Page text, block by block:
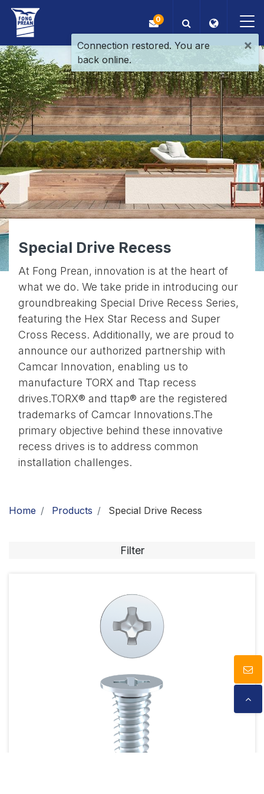
OEM/ODM
Products
Application
Blog
ESG
About Us
News
Download
Contact Us
0
Special Drive Recess
At Fong Prean, innovation is at the heart of
what we do. We take pride in introducing our
groundbreaking Special Drive Recess Series,
featuring the Hex Star Recess and Super
Cross Recess. Additionally, we are proud to
announce our authorized partnership with
Camcar Innovation, enabling us to
manufacture TORX and Ttap recess
drives.TORX® and ttap® are the registered
trademarks of Camcar Innovations.The
primary objective behind these innovative
recess drives is to address common
installation challenges.
Home Products Special Drive Recess
Filter
×
Connection restored. You are
back online.